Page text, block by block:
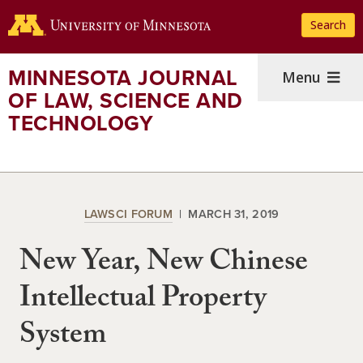
to
content
Search
MINNESOTA JOURNAL
OF LAW, SCIENCE AND
TECHNOLOGY
Menu
LAWSCI FORUM MARCH 31, 2019
New Year, New Chinese
Intellectual Property
System